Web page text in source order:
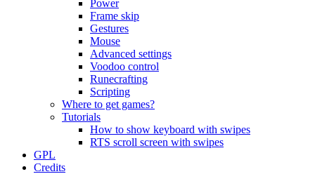
Power
Frame skip
Gestures
Mouse
Advanced settings
Voodoo control
Runecrafting
Scripting
Where to get games?
Tutorials
How to show keyboard with swipes
RTS scroll screen with swipes
GPL
Credits